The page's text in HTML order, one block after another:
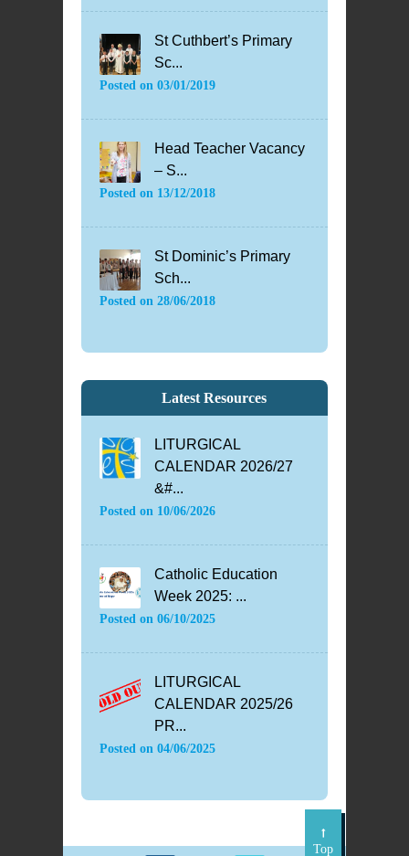
St Cuthbert’s Primary
Sc...
Posted on 03/01/2019
Head Teacher Vacancy
– S...
Posted on 13/12/2018
St Dominic’s Primary
Sch...
Posted on 28/06/2018
Latest Resources
LITURGICAL
CALENDAR 2026/27
&#...
Posted on 10/06/2026
Catholic Education
Week 2025: ...
Posted on 06/10/2025
LITURGICAL
CALENDAR 2025/26
PR...
Posted on 04/06/2025
Top